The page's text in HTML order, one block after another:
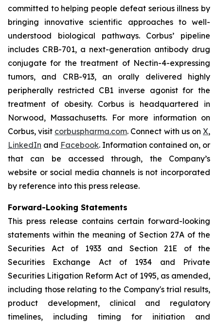
committed to helping people defeat serious illness by
bringing innovative scientific approaches to well-
understood biological pathways. Corbus’ pipeline
includes CRB-701, a next-generation antibody drug
conjugate for the treatment of Nectin-4-expressing
tumors, and CRB-913, an orally delivered highly
peripherally restricted CB1 inverse agonist for the
treatment of obesity. Corbus is headquartered in
Norwood, Massachusetts. For more information on
Corbus, visit corbuspharma.com. Connect with us onX,
LinkedIn and Facebook. Information contained on, or
that can be accessed through, the Company’s
website or social media channels is not incorporated
by reference into this press release.
Forward-Looking Statements
This press release contains certain forward-looking
statements within the meaning of Section 27A of the
Securities Act of 1933 and Section 21E of the
Securities Exchange Act of 1934 and Private
Securities Litigation Reform Act of 1995, as amended,
including those relating to the Company's trial results,
product development, clinical and regulatory
timelines, including timing for initiation and